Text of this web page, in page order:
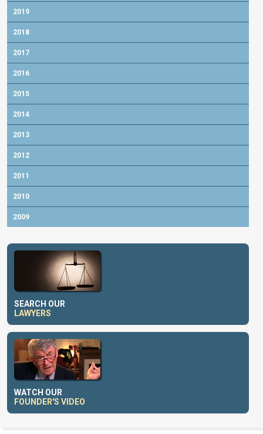
2019
2018
2017
2016
2015
2014
2013
2012
2011
2010
2009
SEARCH OUR
LAWYERS
WATCH OUR
FOUNDER'S VIDEO